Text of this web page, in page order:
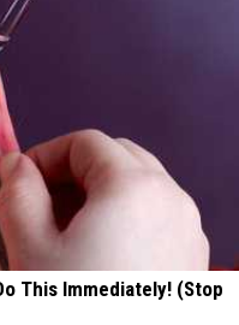
This Immediately! (Stop